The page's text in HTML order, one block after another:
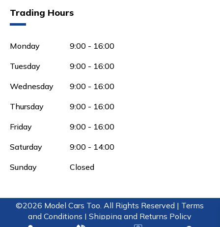
Trading Hours
Monday 9:00 - 16:00
Tuesday 9:00 - 16:00
Wednesday 9:00 - 16:00
Thursday 9:00 - 16:00
Friday 9:00 - 16:00
Saturday 9:00 - 14:00
Sunday Closed
©2026 Model Cars Too. All Rights Reserved | Terms
and Conditions |Shipping and Returns Policy